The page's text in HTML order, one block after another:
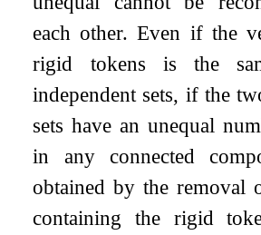
each other. Even if the
rigid tokens is the
independent sets, if the
sets have an unequal
in any connected
obtained by the removal
containing the rigid